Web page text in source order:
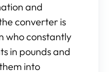
and
converter is
who constantly
in pounds and
into